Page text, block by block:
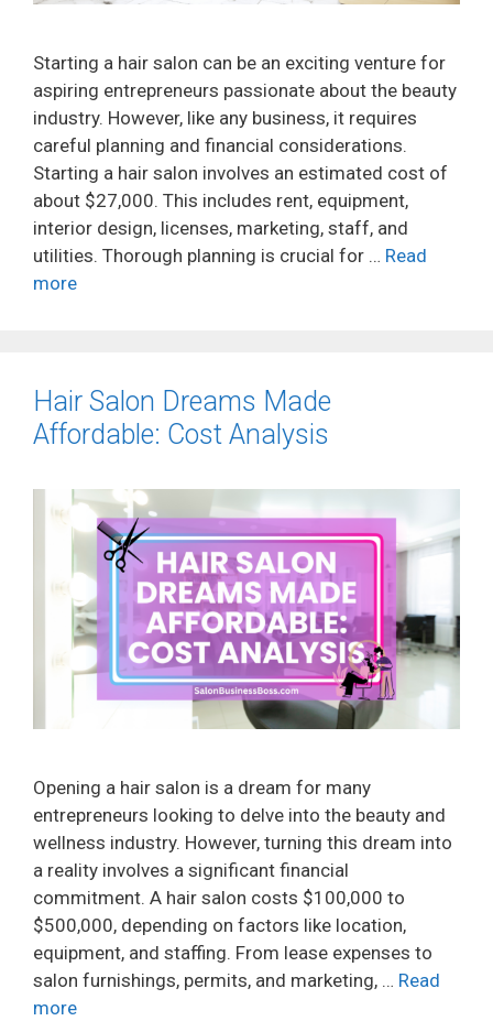
Starting a hair salon can be an exciting venture for
aspiring entrepreneurs passionate about the beauty
industry. However, like any business, it requires
careful planning and financial considerations.
Starting a hair salon involves an estimated cost of
about $27,000. This includes rent, equipment,
interior design, licenses, marketing, staff, and
utilities. Thorough planning is crucial for … Read
more
Hair Salon Dreams Made
Affordable: Cost Analysis
Opening a hair salon is a dream for many
entrepreneurs looking to delve into the beauty and
wellness industry. However, turning this dream into
a reality involves a significant financial
commitment. A hair salon costs $100,000 to
$500,000, depending on factors like location,
equipment, and staffing. From lease expenses to
salon furnishings, permits, and marketing, … Read
more